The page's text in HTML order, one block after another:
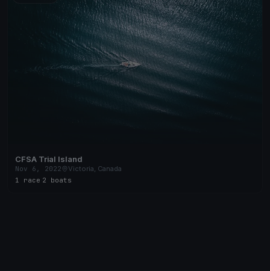
CFSA Trial Island
Nov 6, 2022
Victoria, Canada
1 race 2 boats